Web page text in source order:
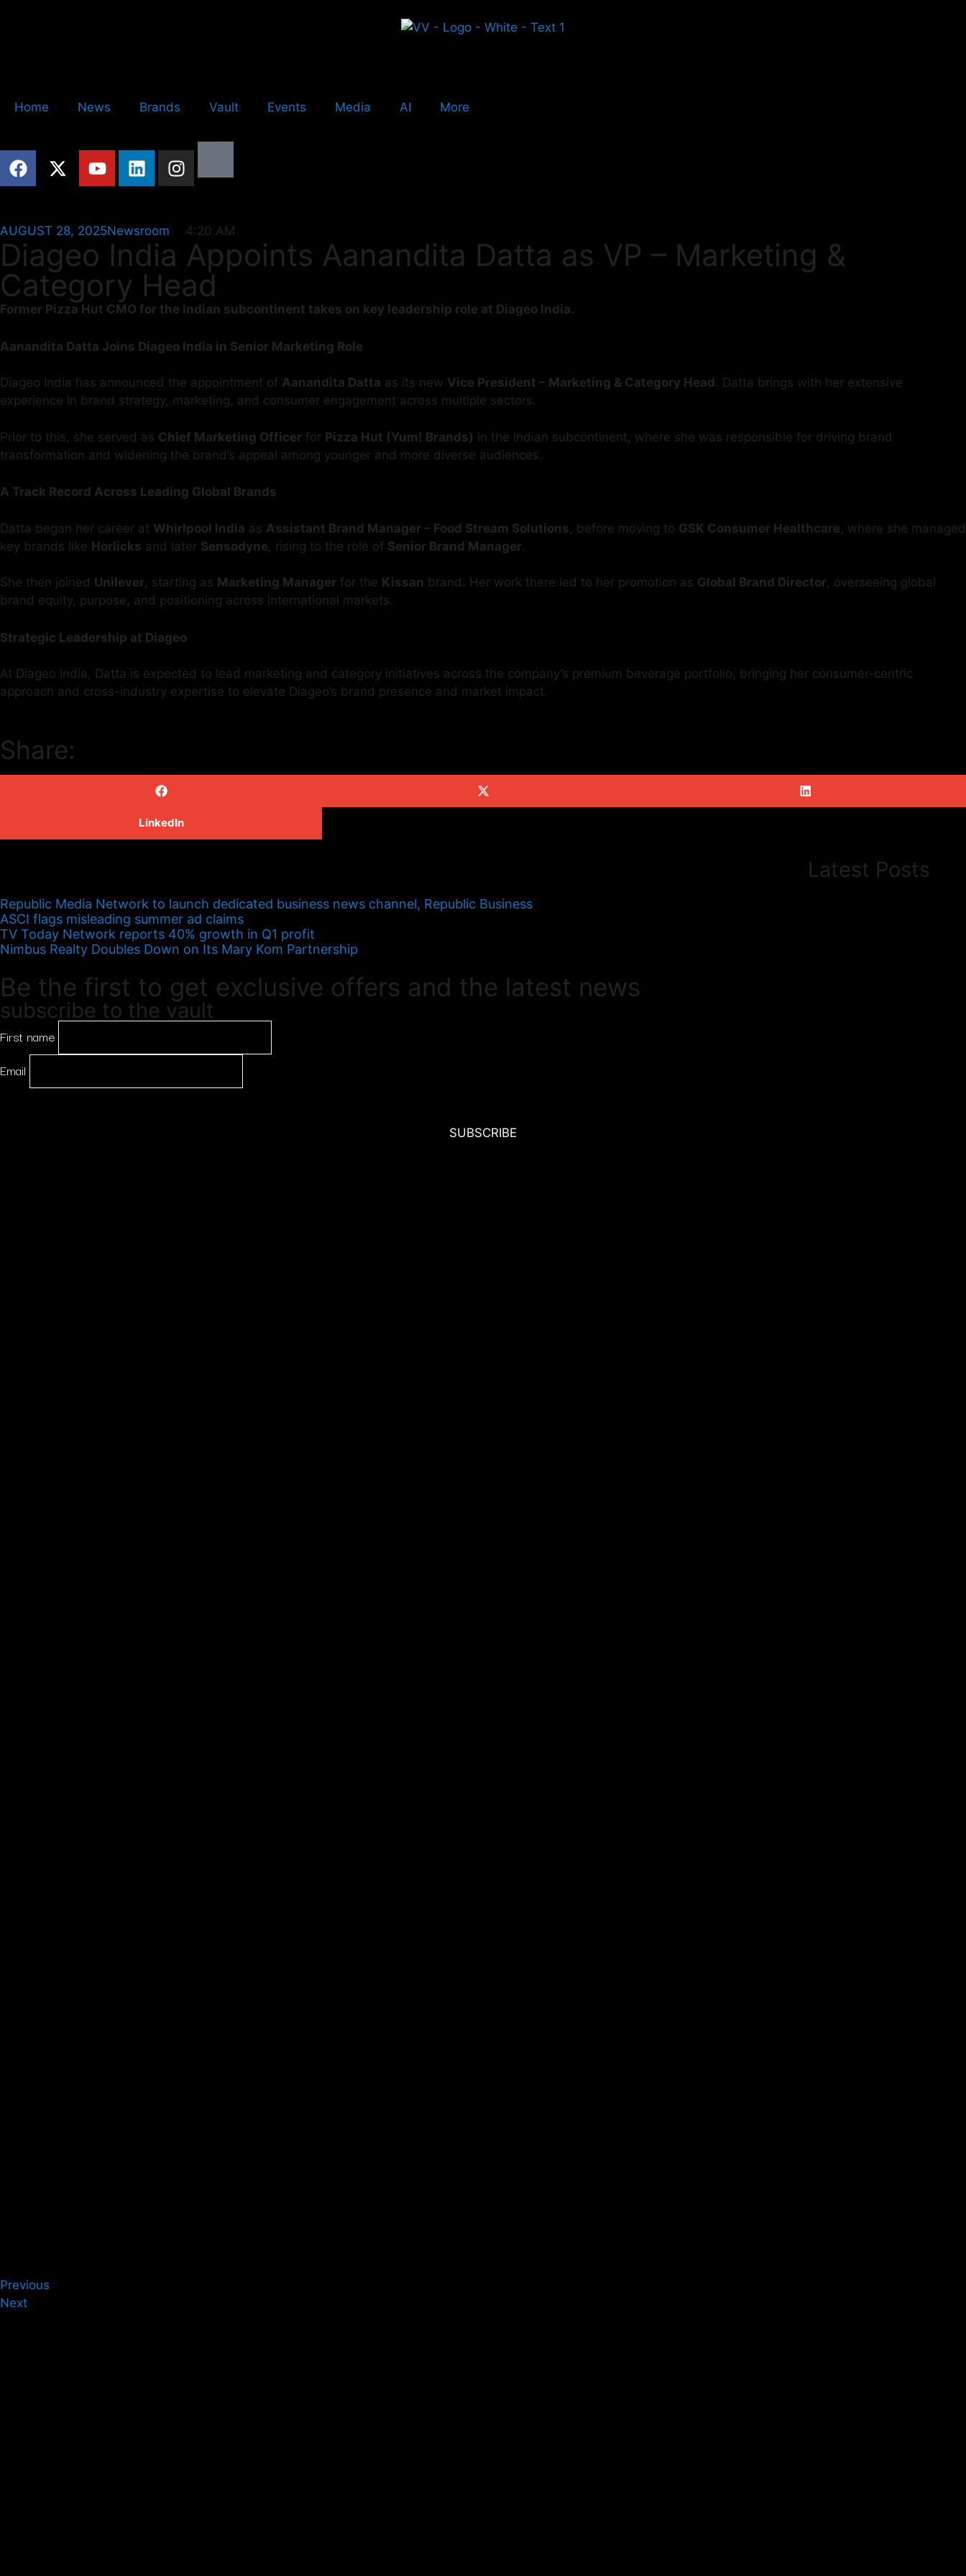
Home News Brands Vault Events Media AI More
AUGUST 28, 2025Newsroom 4:20 AM
Diageo India Appoints Aanandita Datta as VP – Marketing &
Category Head
Former Pizza Hut CMO for the Indian subcontinent takes on key leadership role at Diageo India.
Aanandita Datta Joins Diageo India in Senior Marketing Role
Diageo India has announced the appointment of Aanandita Datta as its new Vice President – Marketing & Category Head . Datta brings with her extensive
experience in brand strategy, marketing, and consumer engagement across multiple sectors.
Prior to this, she served as Chief Marketing Officer for Pizza Hut (Yum! Brands) in the Indian subcontinent, where she was responsible for driving brand
transformation and widening the brand’s appeal among younger and more diverse audiences.
A Track Record Across Leading Global Brands
Datta began her career at Whirlpool India as Assistant Brand Manager – Food Stream Solutions , before moving to GSK Consumer Healthcare , where she managed
key brands like Horlicks and later Sensodyne , rising to the role of Senior Brand Manager.
She then joined Unilever, starting as Marketing Manager for the Kissan brand. Her work there led to her promotion as Global Brand Director, overseeing global
brand equity, purpose, and positioning across international markets.
Strategic Leadership at Diageo
At Diageo India, Datta is expected to lead marketing and category initiatives across the company’s premium beverage portfolio, bringing her consumer-centric
approach and cross-industry expertise to elevate Diageo’s brand presence and market impact.
Share:
LinkedIn
Latest Posts
Republic Media Network to launch dedicated business news channel, Republic Business
ASCI flags misleading summer ad claims
TV Today Network reports 40% growth in Q1 profit
Nimbus Realty Doubles Down on Its Mary Kom Partnership
Be the first to get exclusive offers and the latest news
subscribe to the vault
First name
Email
Previous
Next